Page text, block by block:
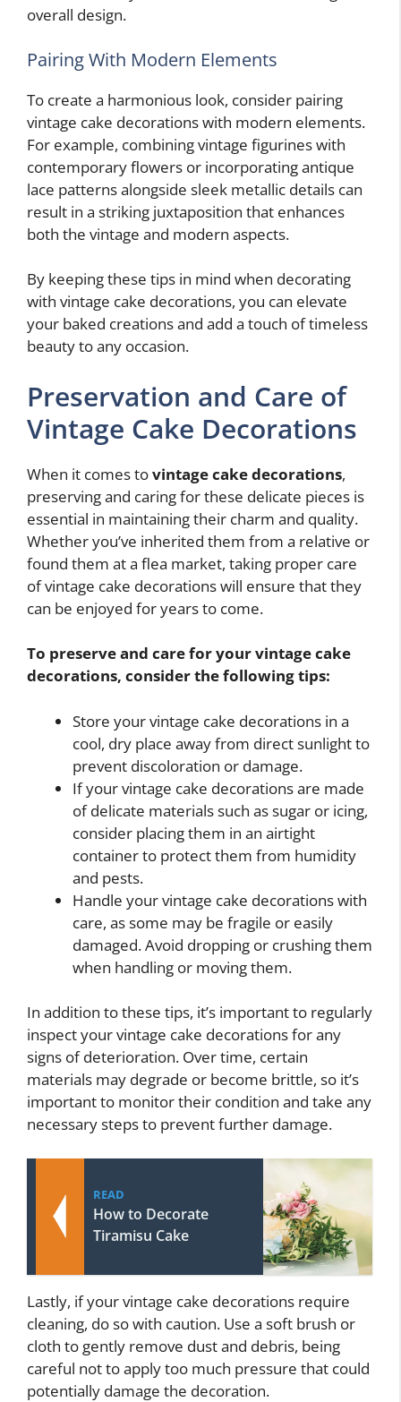
overall design.
Pairing With Modern Elements
To create a harmonious look, consider pairing
vintage cake decorations with modern elements.
For example, combining vintage figurines with
contemporary flowers or incorporating antique
lace patterns alongside sleek metallic details can
result in a striking juxtaposition that enhances
both the vintage and modern aspects.
By keeping these tips in mind when decorating
with vintage cake decorations, you can elevate
your baked creations and add a touch of timeless
beauty to any occasion.
Preservation and Care of
Vintage Cake Decorations
When it comes tovintage cake decorations,
preserving and caring for these delicate pieces is
essential in maintaining their charm and quality.
Whether you’ve inherited them from a relative or
found them at a flea market, taking proper care
of vintage cake decorations will ensure that they
can be enjoyed for years to come.
To preserve and care for your vintage cake
decorations, consider the following tips:
Store your vintage cake decorations in a
cool, dry place away from direct sunlight to
prevent discoloration or damage.
If your vintage cake decorations are made
of delicate materials such as sugar or icing,
consider placing them in an airtight
container to protect them from humidity
and pests.
Handle your vintage cake decorations with
care, as some may be fragile or easily
damaged. Avoid dropping or crushing them
when handling or moving them.
In addition to these tips, it’s important to regularly
inspect your vintage cake decorations for any
signs of deterioration. Over time, certain
materials may degrade or become brittle, so it’s
important to monitor their condition and take any
necessary steps to prevent further damage.
READ
How to Decorate
Tiramisu Cake
Lastly, if your vintage cake decorations require
cleaning, do so with caution. Use a soft brush or
cloth to gently remove dust and debris, being
careful not to apply too much pressure that could
potentially damage the decoration.